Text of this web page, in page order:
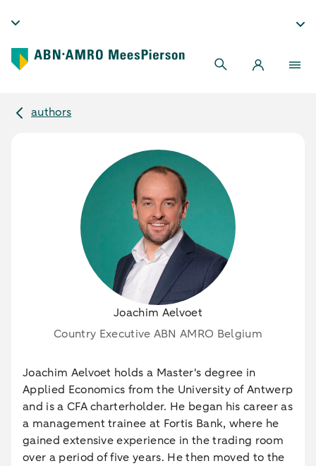
authors
Joachim Aelvoet
Country Executive ABN AMRO Belgium
Joachim Aelvoet holds a Master's degree in
Applied Economics from the University of Antwerp
and is a CFA charterholder. He began his career as
a management trainee at Fortis Bank, where he
gained extensive experience in the trading room
over a period of five years. He then moved to the